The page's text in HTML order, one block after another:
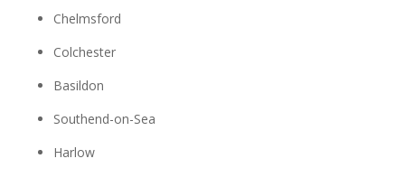
Chelmsford
Colchester
Basildon
Southend-on-Sea
Harlow